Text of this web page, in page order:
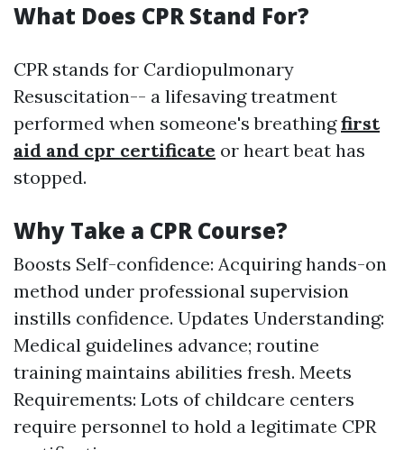
What Does CPR Stand For?
CPR stands for Cardiopulmonary
Resuscitation-- a lifesaving treatment
performed when someone's breathingfirst
aid and cpr certificate or heart beat has
stopped.
Why Take a CPR Course?
Boosts Self-confidence: Acquiring hands-on
method under professional supervision
instills confidence. Updates Understanding:
Medical guidelines advance; routine
training maintains abilities fresh. Meets
Requirements: Lots of childcare centers
require personnel to hold a legitimate CPR